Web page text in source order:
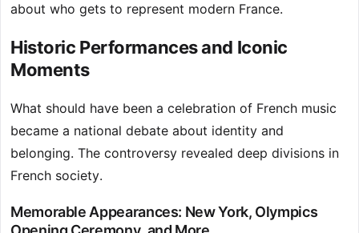
about who gets to represent modern France.
Historic Performances and Iconic
Moments
What should have been a celebration of French music
became a national debate about identity and
belonging. The controversy revealed deep divisions in
French society.
Memorable Appearances: New York, Olympics